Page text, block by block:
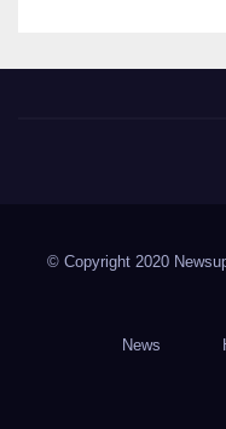
© Copyright 2020
News